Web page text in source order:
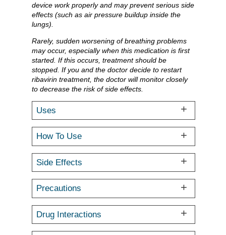
device work properly and may prevent serious side
effects (such as air pressure buildup inside the
lungs).
Rarely, sudden worsening of breathing problems
may occur, especially when this medication is first
started. If this occurs, treatment should be
stopped. If you and the doctor decide to restart
ribavirin treatment, the doctor will monitor closely
to decrease the risk of side effects.
Uses
How To Use
Side Effects
Precautions
Drug Interactions